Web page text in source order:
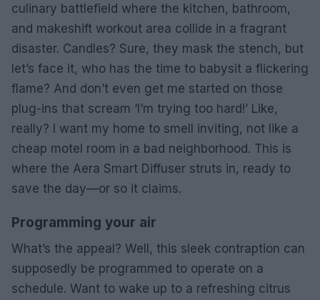
culinary battlefield where the kitchen, bathroom,
and makeshift workout area collide in a fragrant
disaster. Candles? Sure, they mask the stench, but
let’s face it, who has the time to babysit a flickering
flame? And don’t even get me started on those
plug-ins that scream ‘I’m trying too hard!’ Like,
really? I want my home to smell inviting, not like a
cheap motel room in a bad neighborhood. This is
where the Aera Smart Diffuser struts in, ready to
save the day—or so it claims.
Programming your air
What’s the appeal? Well, this sleek contraption can
supposedly be programmed to operate on a
schedule. Want to wake up to a refreshing citrus